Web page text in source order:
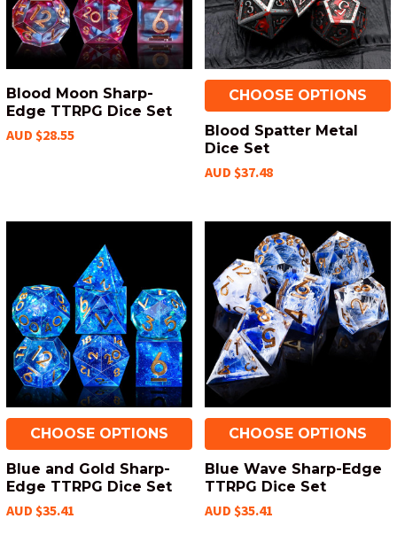
Blood Moon Sharp-
Edge TTRPG Dice Set
AUD $28.55
CHOOSE OPTIONS
Blood Spatter Metal
Dice Set
AUD $37.48
CHOOSE OPTIONS
Blue and Gold Sharp-
Edge TTRPG Dice Set
AUD $35.41
CHOOSE OPTIONS
Blue Wave Sharp-Edge
TTRPG Dice Set
AUD $35.41